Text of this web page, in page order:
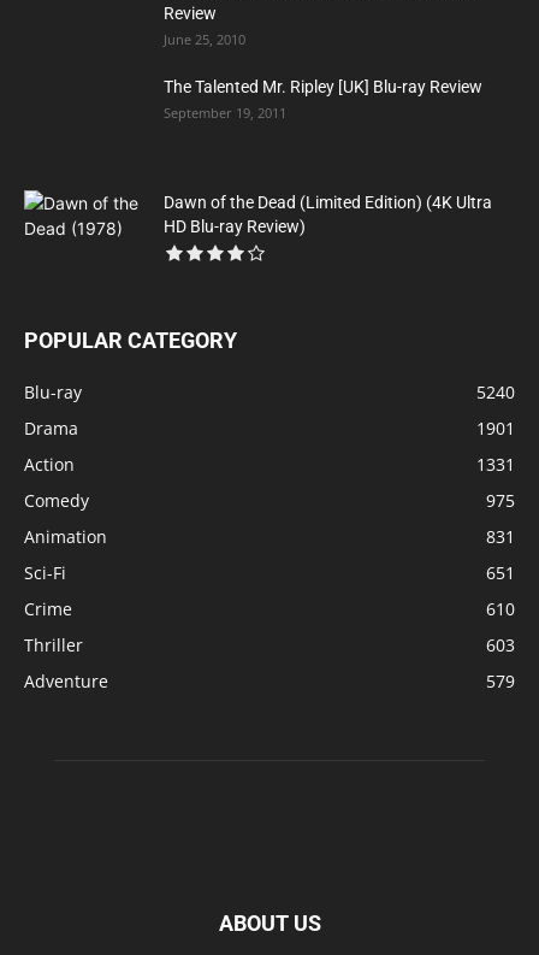
Review
June 25, 2010
The Talented Mr. Ripley [UK] Blu-ray Review
September 19, 2011
Dawn of the Dead (Limited Edition) (4K Ultra
HD Blu-ray Review)
POPULAR CATEGORY
Blu-ray
5240
Drama
1901
Action
1331
Comedy
975
Animation
831
Sci-Fi
651
Crime
610
Thriller
603
Adventure
579
ABOUT US